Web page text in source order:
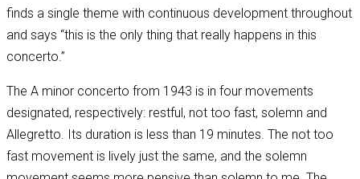
finds a single theme with continuous development throughout
and says “this is the only thing that really happens in this
concerto.”
The A minor concerto from 1943 is in four movements
designated, respectively: restful, not too fast, solemn and
Allegretto. Its duration is less than 19 minutes. The not too
fast movement is lively just the same, and the solemn